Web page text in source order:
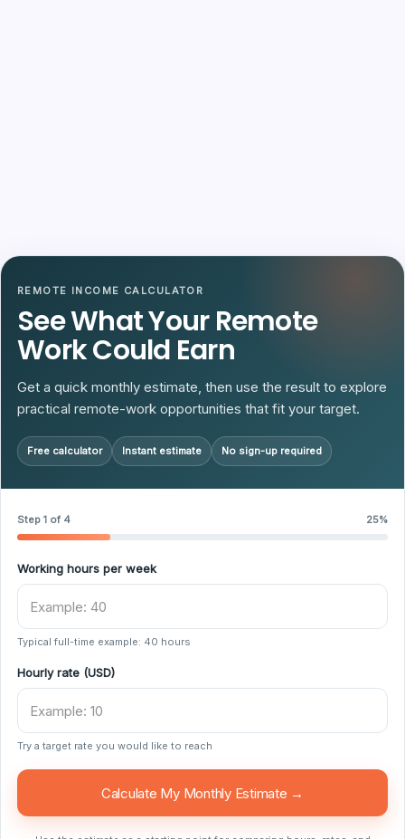
REMOTE INCOME CALCULATOR
See What Your Remote
Work Could Earn
Get a quick monthly estimate, then use the result to explore
practical remote-work opportunities that fit your target.
Free calculator Instant estimate No sign-up required
Step 1 of 4 25%
Working hours per week
Typical full-time example: 40 hours
Hourly rate (USD)
Try a target rate you would like to reach
Calculate My Monthly Estimate →